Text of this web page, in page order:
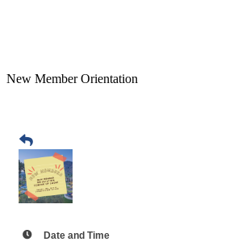
New Member Orientation
Date and Time